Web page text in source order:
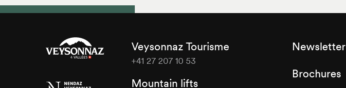
Veysonnaz Tourisme
+41 27 207 10 53
Mountain lifts
Newsletter
Brochures